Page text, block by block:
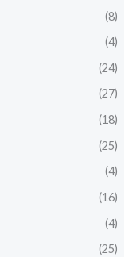
(8)
(4)
(24)
(27)
(18)
(25)
(4)
(16)
(4)
(25)